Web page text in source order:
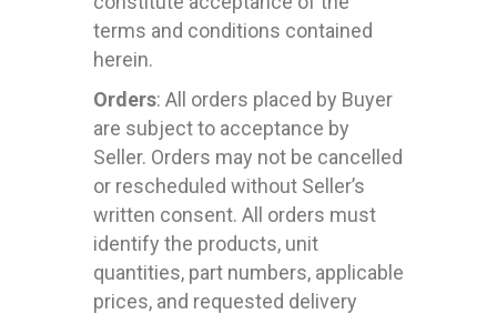
terms and conditions contained
herein.
Orders: All orders placed by Buyer
are subject to acceptance by
Seller. Orders may not be cancelled
or rescheduled without Seller’s
written consent. All orders must
identify the products, unit
quantities, part numbers, applicable
prices, and requested delivery